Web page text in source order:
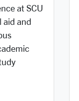
at SCU
aid and